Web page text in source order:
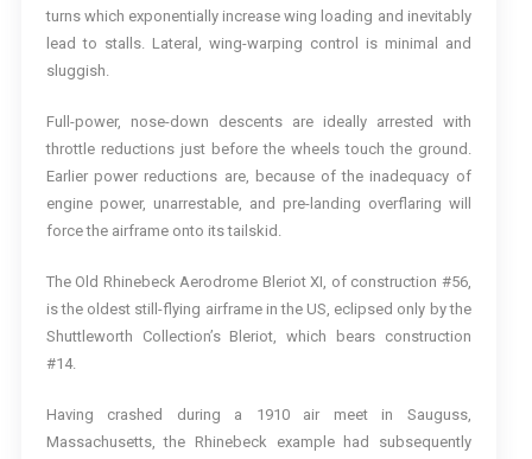
turns which exponentially increase wing loading and inevitably
lead to stalls. Lateral, wing-warping control is minimal and
sluggish.
Full-power, nose-down descents are ideally arrested with
throttle reductions just before the wheels touch the ground.
Earlier power reductions are, because of the inadequacy of
engine power, unarrestable, and pre-landing overflaring will
force the airframe onto its tailskid.
The Old Rhinebeck Aerodrome Bleriot XI, of construction #56,
is the oldest still-flying airframe in the US, eclipsed only by the
Shuttleworth Collection’s Bleriot, which bears construction
#14.
Having crashed during a 1910 air meet in Sauguss,
Massachusetts, the Rhinebeck example had subsequently